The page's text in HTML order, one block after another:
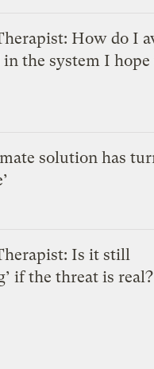
How do I
the system I hope
solution has
Is it still
if the threat is real?